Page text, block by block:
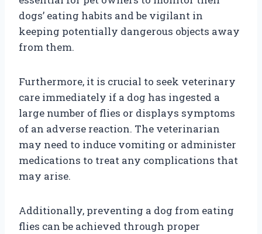
dogs’ eating habits and be vigilant in
keeping potentially dangerous objects away
from them.
Furthermore, it is crucial to seek veterinary
care immediately if a dog has ingested a
large number of flies or displays symptoms
of an adverse reaction. The veterinarian
may need to induce vomiting or administer
medications to treat any complications that
may arise.
Additionally, preventing a dog from eating
flies can be achieved through proper